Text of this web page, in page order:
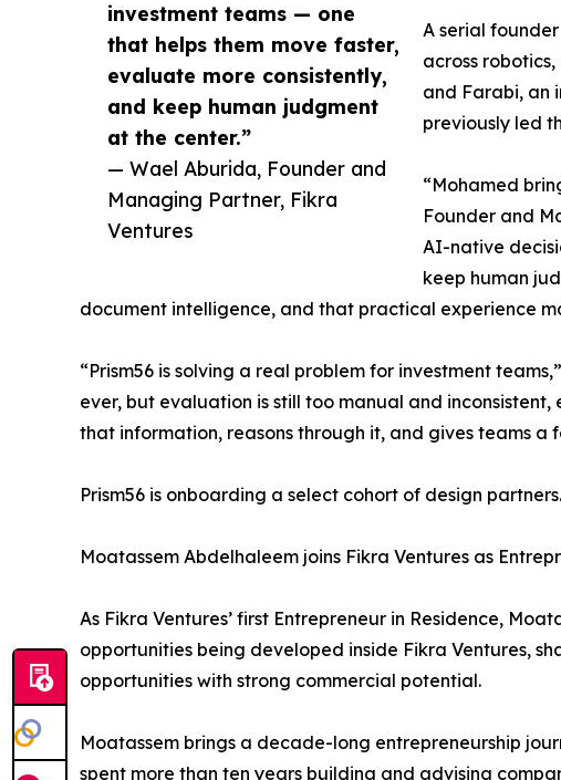
investment teams — one
that helps them move faster,
evaluate more consistently,
and keep human judgment
at the center.”
— Wael Aburida, Founder and
Managing Partner, Fikra
Ventures
A serial
across
and Farabi, an
previously led
“Mohamed
Founder and
AI-native
keep human
document intelligence, and that practical experience
“Prism56 is solving a real problem for investment
ever, but evaluation is still too manual and
that information, reasons through it, and gives teams a
Prism56 is onboarding a select cohort of design
Moatassem Abdelhaleem joins Fikra Ventures as
As Fikra Ventures’ first Entrepreneur in Residence,
opportunities being developed inside Fikra Ventures,
opportunities with strong commercial potential.
Moatassem brings a decade-long entrepreneurship
spent more than ten years building and advising